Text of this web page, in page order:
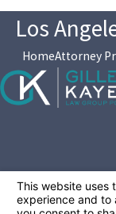
Los
HomeAttorney
information purposes only.
be taken as legal advice for